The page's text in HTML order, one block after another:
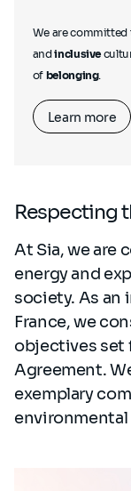
We are
andinclusive
of belonging.
Learn more
Respecting
At Sia, we are
energy and
society. As an
France, we
objectives set
Agreement.
exemplary